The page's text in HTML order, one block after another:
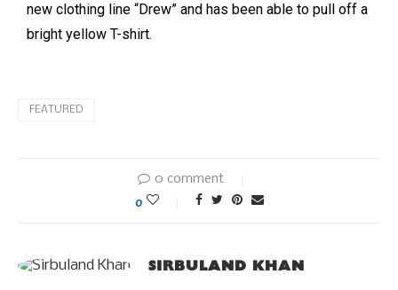
new clothing line “Drew” and has been able to pull off a
bright yellow T-shirt.
FEATURED
0 comment
0
SIRBULAND KHAN